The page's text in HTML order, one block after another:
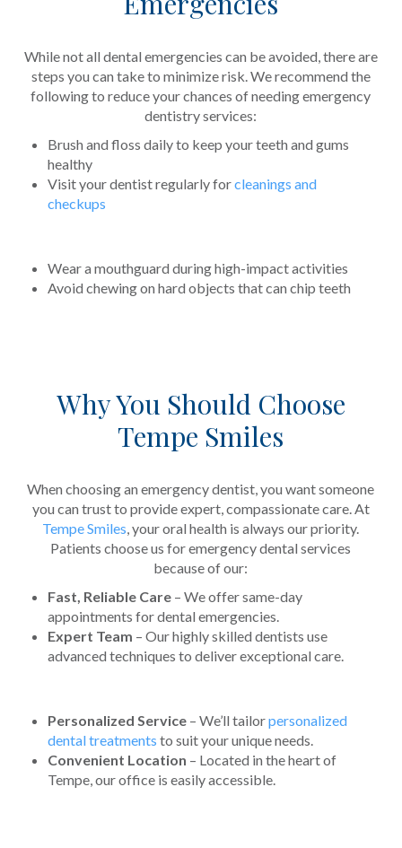
While not all dental emergencies can be avoided, there are
steps you can take to minimize risk. We recommend the
following to reduce your chances of needing emergency
dentistry services:
Brush and floss daily to keep your teeth and gums
healthy
Visit your dentist regularly forcleanings and
checkups
Wear a mouthguard during high-impact activities
Avoid chewing on hard objects that can chip teeth
Why You Should Choose
Tempe Smiles
When choosing an emergency dentist, you want someone
you can trust to provide expert, compassionate care. At
Tempe Smiles, your oral health is always our priority.
Patients choose us for emergency dental services
because of our:
Fast, Reliable Care – We offer same-day
appointments for dental emergencies.
Expert Team – Our highly skilled dentists use
advanced techniques to deliver exceptional care.
Personalized Service – We’ll tailorpersonalized
dental treatments to suit your unique needs.
Convenient Location – Located in the heart of
Tempe, our office is easily accessible.